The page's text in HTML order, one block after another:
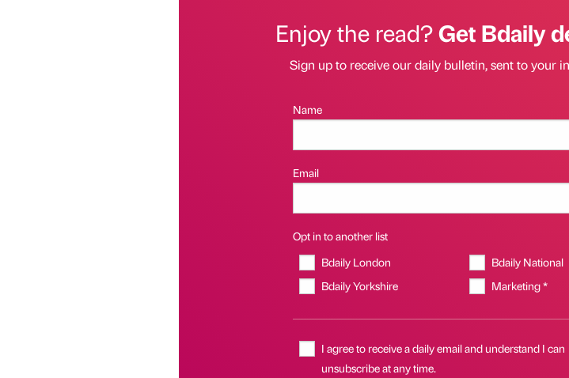
Enjoy the read?Get Bdaily
Sign up to receive our daily bulletin, sent to your
Name
Email
Opt in to another list
Bdaily London
Bdaily National
Bdaily Yorkshire
Marketing *
I agree to receive a daily email and understand I can
unsubscribe at any time.